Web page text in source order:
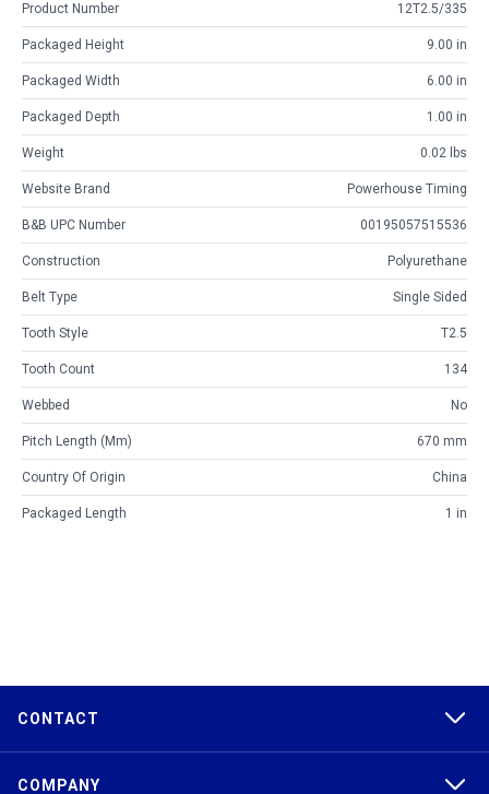
Product Number 12T2.5/335
Packaged Height 9.00 in
Packaged Width 6.00 in
Packaged Depth 1.00 in
Weight 0.02 lbs
Website Brand Powerhouse Timing
B&B UPC Number 00195057515536
Construction Polyurethane
Belt Type Single Sided
Tooth Style T2.5
Tooth Count 134
Webbed No
Pitch Length (mm) 670 mm
Country Of Origin China
Packaged Length 1 in
CONTACT
COMPANY